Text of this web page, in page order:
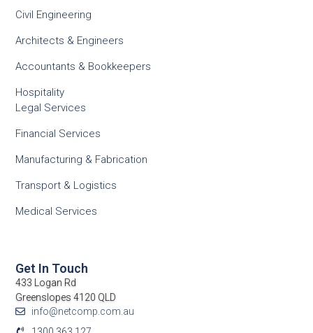
Civil Engineering
Architects & Engineers
Accountants & Bookkeepers
Hospitality
Legal Services
Financial Services
Manufacturing & Fabrication
Transport & Logistics
Medical Services
Get In Touch
433 Logan Rd
Greenslopes 4120 QLD
info@netcomp.com.au